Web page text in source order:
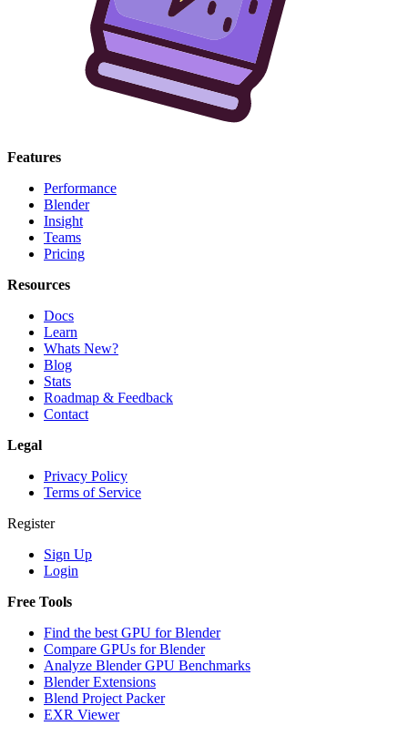
Features
Performance
Blender
Insight
Teams
Pricing
Resources
Docs
Learn
Whats New?
Blog
Stats
Roadmap & Feedback
Contact
Legal
Privacy Policy
Terms of Service
Register
Sign Up
Login
Free Tools
Find the best GPU for Blender
Compare GPUs for Blender
Analyze Blender GPU Benchmarks
Blender Extensions
Blend Project Packer
EXR Viewer